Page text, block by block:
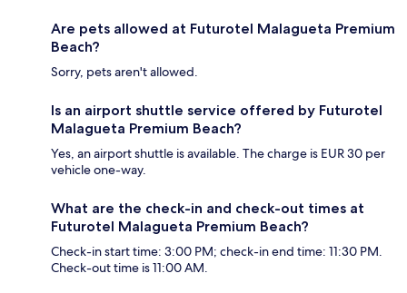
Are pets allowed at Futurotel Malagueta Premium
Beach?
Sorry, pets aren't allowed.
Is an airport shuttle service offered by Futurotel
Malagueta Premium Beach?
Yes, an airport shuttle is available. The charge is EUR 30 per
vehicle one-way.
What are the check-in and check-out times at
Futurotel Malagueta Premium Beach?
Check-in start time: 3:00 PM; check-in end time: 11:30 PM.
Check-out time is 11:00 AM.